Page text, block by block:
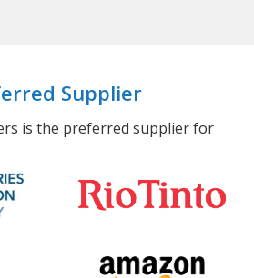
Supplier
is the preferred supplier for